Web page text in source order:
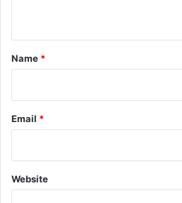
*
Name *
Email *
Website